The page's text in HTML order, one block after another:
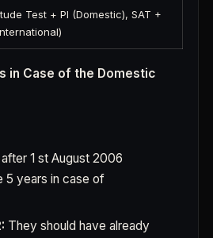
Test + PI (Domestic), SAT +
in Case of the Domestic
1 st August 2006
5 years in case of
They should have already